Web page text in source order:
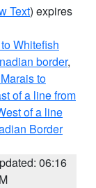
Text) expires
Whitefish
border,
to
of a line from
of a line
Border
06:16